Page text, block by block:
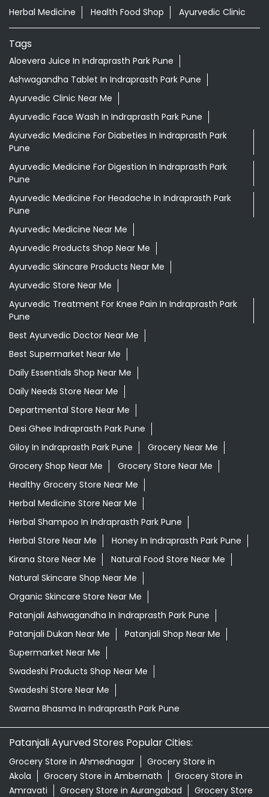
Herbal Medicine
Health Food Shop Ayurvedic Clinic
Tags
Aloevera Juice In Indraprasth Park Pune
Ashwagandha Tablet In Indraprasth Park Pune
Ayurvedic Clinic Near Me
Ayurvedic Face Wash In Indraprasth Park Pune
Ayurvedic Medicine For Diabeties In Indraprasth Park
Pune
Ayurvedic Medicine For Digestion In Indraprasth Park
Pune
Ayurvedic Medicine For Headache In Indraprasth Park
Pune
Ayurvedic Medicine Near Me
Ayurvedic Products Shop Near Me
Ayurvedic Skincare Products Near Me
Ayurvedic Store Near Me
Ayurvedic Treatment For Knee Pain In Indraprasth Park
Pune
Best Ayurvedic Doctor Near Me
Best Supermarket Near Me
Daily Essentials Shop Near Me
Daily Needs Store Near Me
Departmental Store Near Me
Desi Ghee Indraprasth Park Pune
Giloy In Indraprasth Park Pune
Grocery Near Me
Grocery Shop Near Me
Grocery Store Near Me
Healthy Grocery Store Near Me
Herbal Medicine Store Near Me
Herbal Shampoo In Indraprasth Park Pune
Herbal Store Near Me
Honey In Indraprasth Park Pune
Kirana Store Near Me
Natural Food Store Near Me
Natural Skincare Shop Near Me
Organic Skincare Store Near Me
Patanjali Ashwagandha In Indraprasth Park Pune
Patanjali Dukan Near Me
Patanjali Shop Near Me
Supermarket Near Me
Swadeshi Products Shop Near Me
Swadeshi Store Near Me
Swarna Bhasma In Indraprasth Park Pune
Patanjali Ayurved Stores Popular Cities:
Grocery Store in Ahmednagar
Grocery Store in
Akola
Grocery Store in Ambernath
Grocery Store in
Amravati
Grocery Store in Aurangabad Grocery Store